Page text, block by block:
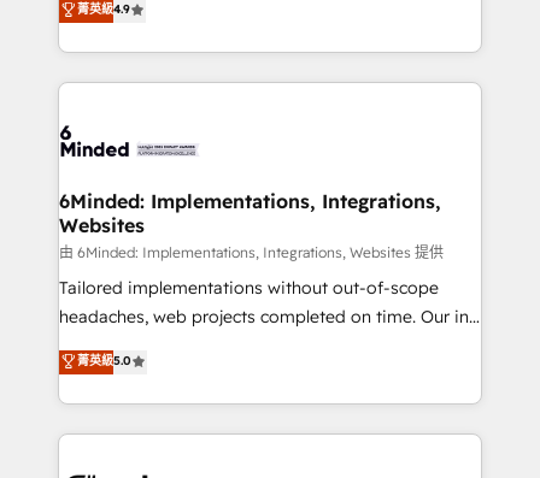
we blend strategy, creativity, and technology to help
organisations scale smarter and grow stronger.
Barcelona and operating across Spain, LATAM, and
the UK, we support global companies in building
smarter marketing, sales, and customer success
Iberia (Spain & Portugal), we combine human insight
growth. Our multidisciplinary team designs solutions
that simplify complexity, boost performance, and
turn innovation into real impact. 🌍 Highlights •
HubSpot Partner since 2012 • 2022 EMEA Impact
Award: Best Integration • 150+ successful HubSpot
technology for integrations • Multilingual team:
English, Spanish, Portuguese & Italian 👉 Grow
菁英級4.9
6Minded: Implementations, Integrations,
Websites
由 6Minded: Implementations, Integrations, Websites 提供
Tailored implementations without out-of-scope
headaches, web projects completed on time. Our in-
house team of certified CRM architects, experts,
developers, designers, and marketers handles all
aspects of your HubSpot. ✨ 400+ global clients ✨
100+ seamless migrations from 15+ different CRMs
菁英級5.0